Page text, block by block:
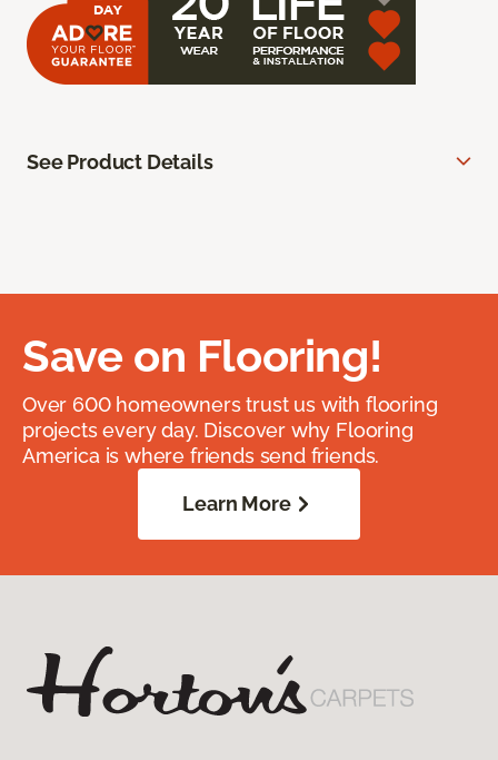
See Product Details
Save on Flooring!
Over 600 homeowners trust us with flooring
projects every day. Discover why Flooring
America is where friends send friends.
Learn More